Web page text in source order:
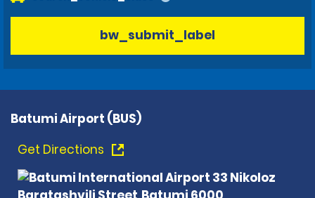
bw_submit_label
Batumi Airport (BUS)
Get Directions